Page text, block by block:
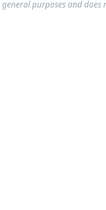
purposes and does